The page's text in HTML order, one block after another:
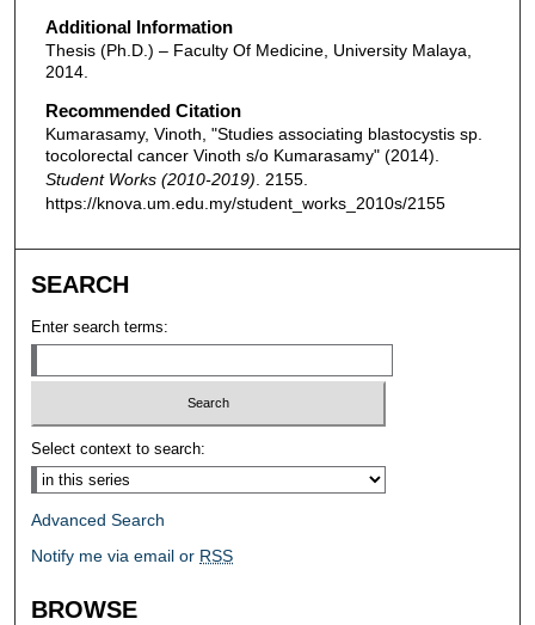
Additional Information
Thesis (Ph.D.) – Faculty Of Medicine, University Malaya,
2014.
Recommended Citation
Kumarasamy, Vinoth, "Studies associating blastocystis sp.
tocolorectal cancer Vinoth s/o Kumarasamy" (2014).
Student Works (2010-2019) . 2155.
https://knova.um.edu.my/student_works_2010s/2155
SEARCH
Enter search terms:
Select context to search:
Advanced Search
Notify me via email or RSS
BROWSE